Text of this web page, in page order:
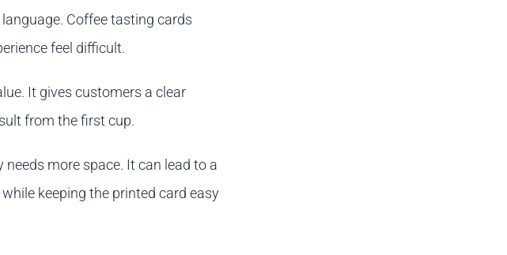
Coffee tasting cards
feel difficult.
It gives customers a clear
from the first cup.
more space. It can lead to a
keeping the printed card easy